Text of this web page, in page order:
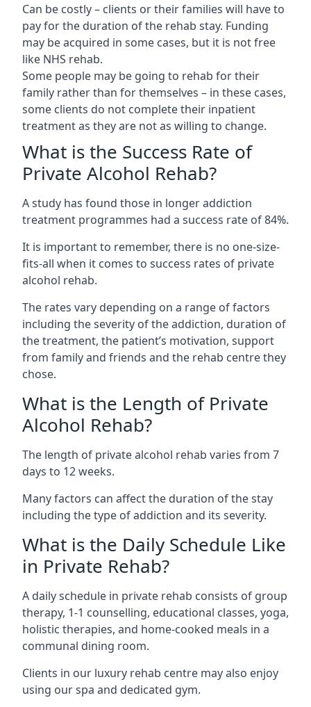
Can be costly – clients or their families will have to
pay for the duration of the rehab stay. Funding
may be acquired in some cases, but it is not free
like NHS rehab.
Some people may be going to rehab for their
family rather than for themselves – in these cases,
some clients do not complete their inpatient
treatment as they are not as willing to change.
What is the Success Rate of
Private Alcohol Rehab?
A study has found those in longer addiction
treatment programmes had a success rate of 84%.
It is important to remember, there is no one-size-
fits-all when it comes to success rates of private
alcohol rehab.
The rates vary depending on a range of factors
including the severity of the addiction, duration of
the treatment, the patient’s motivation, support
from family and friends and the rehab centre they
chose.
What is the Length of Private
Alcohol Rehab?
The length of private alcohol rehab varies from 7
days to 12 weeks.
Many factors can affect the duration of the stay
including the type of addiction and its severity.
What is the Daily Schedule Like
in Private Rehab?
A daily schedule in private rehab consists of group
therapy, 1-1 counselling, educational classes, yoga,
holistic therapies, and home-cooked meals in a
communal dining room.
Clients in our luxury rehab centre may also enjoy
using our spa and dedicated gym.